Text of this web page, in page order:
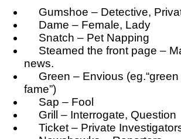
Gumshoe – Detective,
Dame – Female, Lady
Snatch – Pet Napping
Steamed the front page –
news.
Green – Envious (eg.“green
fame”)
Sap – Fool
Grill – Interrogate, Question
Ticket – Private